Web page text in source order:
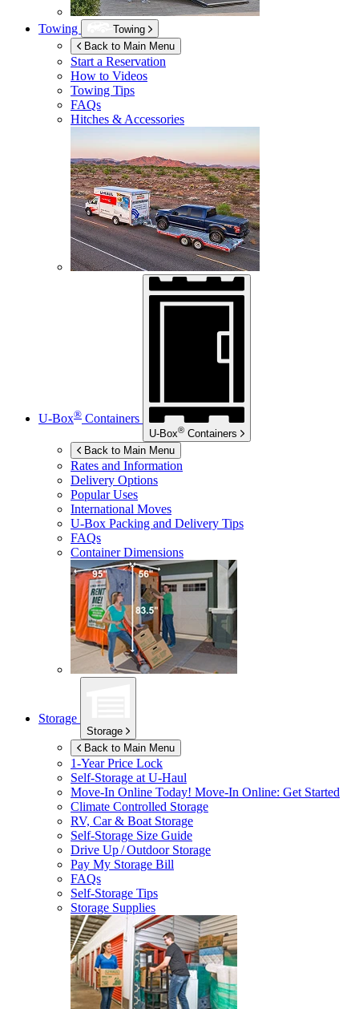
Towing
Towing
Back to Main Menu
Start a Reservation
How to Videos
Towing Tips
FAQs
Hitches & Accessories
U-Box® Containers
U-Box® Containers
Back to Main Menu
Rates and Information
Delivery Options
Popular Uses
International Moves
U-Box Packing and Delivery Tips
FAQs
Container Dimensions
Storage
Storage
Back to Main Menu
1-Year Price Lock
Self-Storage atU-Haul
Move-In Online Today! Move-In Online: Get Started
Climate Controlled Storage
RV, Car & Boat Storage
Self-Storage Size Guide
Drive Up / Outdoor Storage
Pay My Storage Bill
FAQs
Self-Storage Tips
Storage Supplies